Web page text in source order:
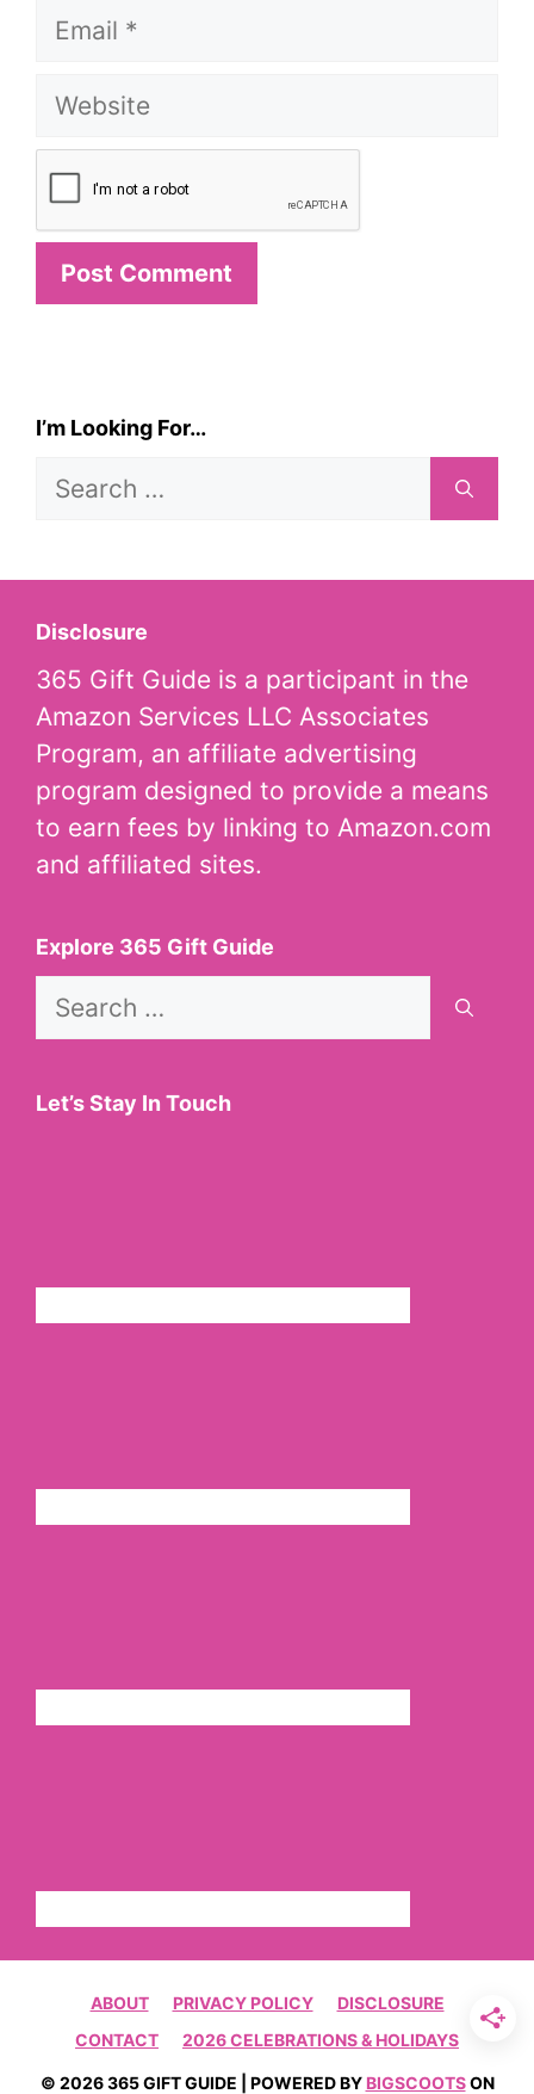
Email
Website
I’m Looking For…
Search
Disclosure
365 Gift Guide is a participant in the
Amazon Services LLC Associates
Program, an affiliate advertising
program designed to provide a means
to earn fees by linking to Amazon.com
and affiliated sites.
Explore 365 Gift Guide
Search
Let’s Stay In Touch
ABOUT PRIVACY POLICY
DISCLOSURE
CONTACT
2026 CELEBRATIONS & HOLIDAYS
© 2026 365 GIFT GUIDE | POWERED BY BIGSCOOTSON